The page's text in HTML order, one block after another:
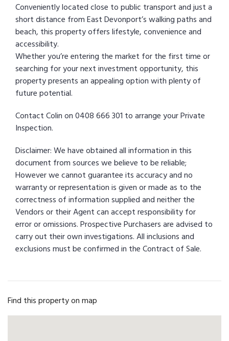
Conveniently located close to public transport and just a
short distance from East Devonport’s walking paths and
beach, this property offers lifestyle, convenience and
accessibility.
Whether you’re entering the market for the first time or
searching for your next investment opportunity, this
property presents an appealing option with plenty of
future potential.
Contact Colin on 0408 666 301 to arrange your Private
Inspection.
Disclaimer: We have obtained all information in this
document from sources we believe to be reliable;
However we cannot guarantee its accuracy and no
warranty or representation is given or made as to the
correctness of information supplied and neither the
Vendors or their Agent can accept responsibility for
error or omissions. Prospective Purchasers are advised to
carry out their own investigations. All inclusions and
exclusions must be confirmed in the Contract of Sale.
Find this property on map